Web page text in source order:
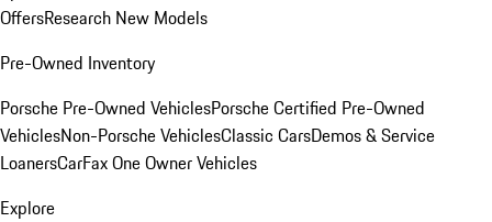
OffersResearch New Models
Pre-Owned Inventory
Porsche Pre-Owned VehiclesPorsche Certified Pre-Owned
VehiclesNon-Porsche VehiclesClassic CarsDemos & Service
LoanersCarFax One Owner Vehicles
Explore